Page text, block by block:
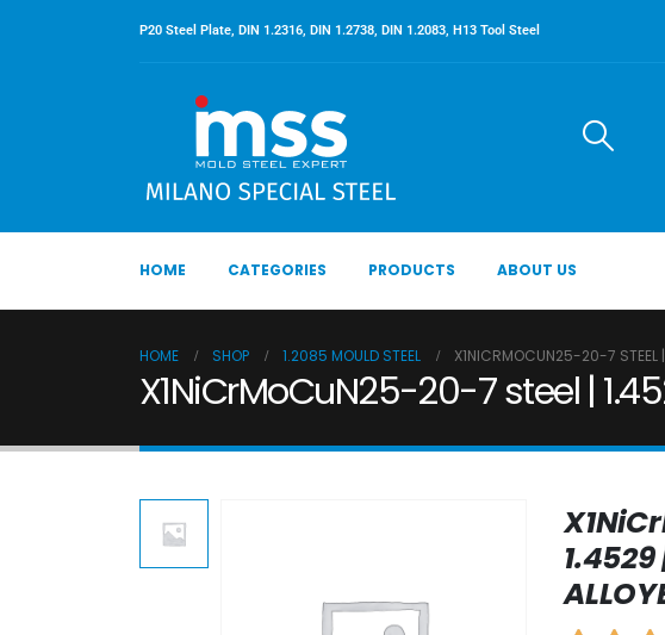
P20 Steel Plate, DIN 1.2316, DIN 1.2738, DIN 1.2083, H13 Tool Steel
HOME CATEGORIES PRODUCTS ABOUT US
HOME SHOP 1.2085 MOULD STEEL X1NICRMOCUN25-20-7 STEEL |
X1NiCrMoCuN25-20-7 steel |
1.4529